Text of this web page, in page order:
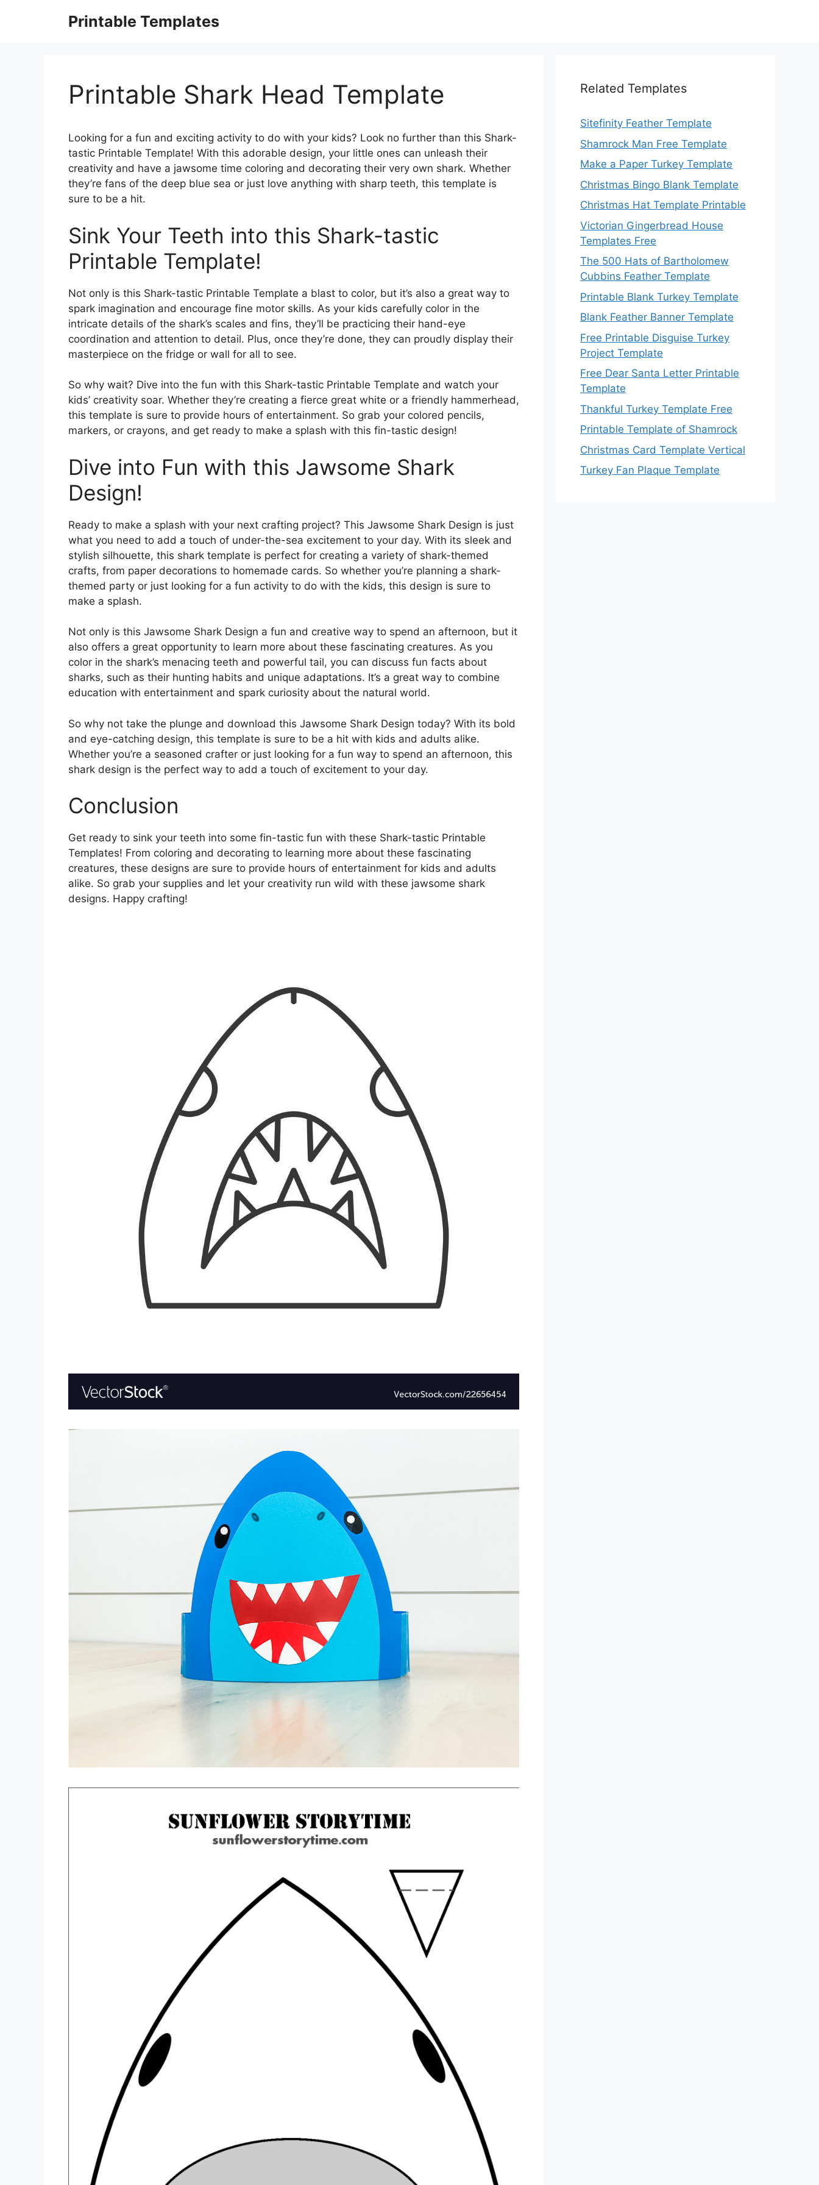
Printable Templates
Printable Shark Head Template
Looking for a fun and exciting activity to do with your kids? Look no further than this Shark-
tastic Printable Template! With this adorable design, your little ones can unleash their
creativity and have a jawsome time coloring and decorating their very own shark. Whether
they’re fans of the deep blue sea or just love anything with sharp teeth, this template is
sure to be a hit.
Sink Your Teeth into this Shark-tastic
Printable Template!
Not only is this Shark-tastic Printable Template a blast to color, but it’s also a great way to
spark imagination and encourage fine motor skills. As your kids carefully color in the
intricate details of the shark’s scales and fins, they’ll be practicing their hand-eye
coordination and attention to detail. Plus, once they’re done, they can proudly display their
masterpiece on the fridge or wall for all to see.
So why wait? Dive into the fun with this Shark-tastic Printable Template and watch your
kids’ creativity soar. Whether they’re creating a fierce great white or a friendly hammerhead,
this template is sure to provide hours of entertainment. So grab your colored pencils,
markers, or crayons, and get ready to make a splash with this fin-tastic design!
Dive into Fun with this Jawsome Shark
Design!
Ready to make a splash with your next crafting project? This Jawsome Shark Design is just
what you need to add a touch of under-the-sea excitement to your day. With its sleek and
stylish silhouette, this shark template is perfect for creating a variety of shark-themed
crafts, from paper decorations to homemade cards. So whether you’re planning a shark-
themed party or just looking for a fun activity to do with the kids, this design is sure to
make a splash.
Not only is this Jawsome Shark Design a fun and creative way to spend an afternoon, but it
also offers a great opportunity to learn more about these fascinating creatures. As you
color in the shark’s menacing teeth and powerful tail, you can discuss fun facts about
sharks, such as their hunting habits and unique adaptations. It’s a great way to combine
education with entertainment and spark curiosity about the natural world.
So why not take the plunge and download this Jawsome Shark Design today? With its bold
and eye-catching design, this template is sure to be a hit with kids and adults alike.
Whether you’re a seasoned crafter or just looking for a fun way to spend an afternoon, this
shark design is the perfect way to add a touch of excitement to your day.
Conclusion
Get ready to sink your teeth into some fin-tastic fun with these Shark-tastic Printable
Templates! From coloring and decorating to learning more about these fascinating
creatures, these designs are sure to provide hours of entertainment for kids and adults
alike. So grab your supplies and let your creativity run wild with these jawsome shark
designs. Happy crafting!
Related Templates
Sitefinity Feather Template
Shamrock Man Free Template
Make a Paper Turkey Template
Christmas Bingo Blank Template
Christmas Hat Template Printable
Victorian Gingerbread House
Templates Free
The 500 Hats of Bartholomew
Cubbins Feather Template
Printable Blank Turkey Template
Blank Feather Banner Template
Free Printable Disguise Turkey
Project Template
Free Dear Santa Letter Printable
Template
Thankful Turkey Template Free
Printable Template of Shamrock
Christmas Card Template Vertical
Turkey Fan Plaque Template